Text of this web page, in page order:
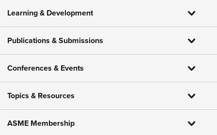
Learning & Development
Publications & Submissions
Conferences & Events
Topics & Resources
ASME Membership